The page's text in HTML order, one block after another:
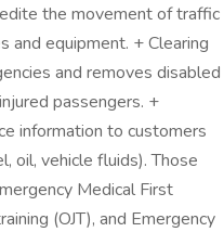
the movement of traffic
and equipment. + Clearing
and removes disabled
passengers. +
information to customers
oil, vehicle fluids). Those
Medical First
(OJT), and Emergency